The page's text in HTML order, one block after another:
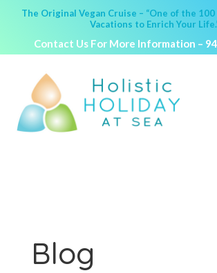
The Original Vegan Cruise – “One of the
Vacations to Enrich Your
Contact Us For More Information –
Blog